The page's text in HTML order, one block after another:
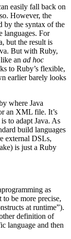
easily fall back on
However, the
by the syntax of the
languages. For
but the result is
But with Ruby,
an ad hoc
to Ruby’s flexible,
earlier barely looks
where Java
an XML file. It’s
to adapt Java. As
build languages
external DSLs,
is just a Ruby
as
be more precise,
at runtime”).
definition of
language and then